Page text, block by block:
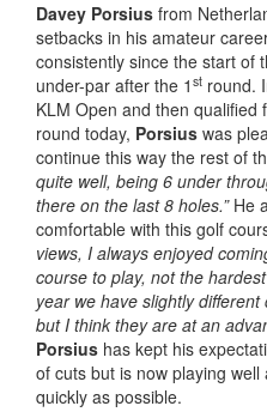
Davey Porsius from
setbacks in his amateur
consistently since the start of
under-par after the 1 st round.
KLM Open and then qualified
round today, Porsius was
continue this way the rest of
quite well, being 6 under
there on the last 8 holes.”He
comfortable with this golf
views, I always enjoyed
course to play, not the
year we have slightly
but I think they are at an
Porsius has kept his
of cuts but is now playing
quickly as possible.